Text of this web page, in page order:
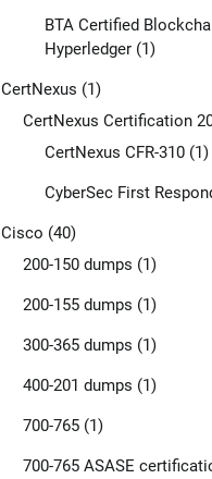
BTA Certified
Hyperledger(1)
CertNexus (1)
CertNexus Certification
CertNexus CFR-310(1)
CyberSec First
Cisco (40)
200-150 dumps (1)
200-155 dumps (1)
300-365 dumps (1)
400-201 dumps (1)
700-765(1)
700-765 ASASE